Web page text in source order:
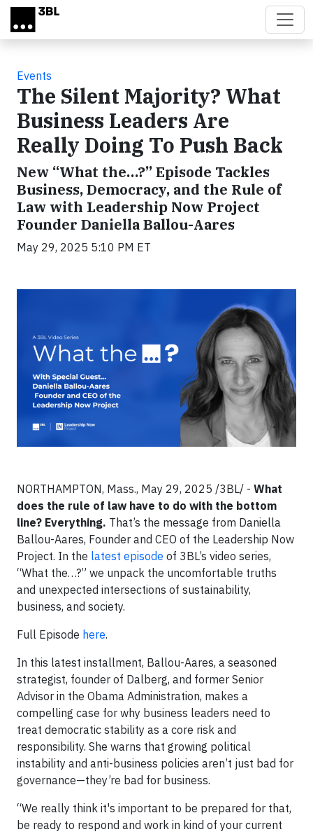
Skip to main content
Events
The Silent Majority? What
Business Leaders Are
Really Doing To Push Back
New “What the…?” Episode Tackles
Business, Democracy, and the Rule of
Law with Leadership Now Project
Founder Daniella Ballou-Aares
May 29, 2025 5:10 PM ET
NORTHAMPTON, Mass., May 29, 2025 /3BL/ - What
does the rule of law have to do with the bottom
line? Everything. That’s the message from Daniella
Ballou-Aares, Founder and CEO of the Leadership Now
Project. In the latest episode of 3BL’s video series,
“What the…?” we unpack the uncomfortable truths
and unexpected intersections of sustainability,
business, and society.
Full Episode here.
In this latest installment, Ballou-Aares, a seasoned
strategist, founder of Dalberg, and former Senior
Advisor in the Obama Administration, makes a
compelling case for why business leaders need to
treat democratic stability as a core risk and
responsibility. She warns that growing political
instability and anti-business policies aren’t just bad for
governance—they’re bad for business.
“We really think it's important to be prepared for that,
be ready to respond and work in kind of your current